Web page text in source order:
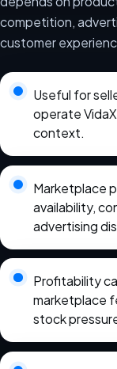
competition,
customer
Useful for
operate
context.
Marketplace
availability,
advertising
Profitability
marketplace
stock